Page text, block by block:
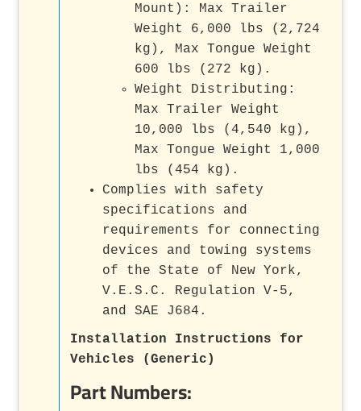
Mount): Max Trailer
Weight 6,000 lbs (2,724
kg), Max Tongue Weight
600 lbs (272 kg).
Weight Distributing:
Max Trailer Weight
10,000 lbs (4,540 kg),
Max Tongue Weight 1,000
lbs (454 kg).
Complies with safety
specifications and
requirements for connecting
devices and towing systems
of the State of New York,
V.E.S.C. Regulation V-5,
and SAE J684.
Installation Instructions for
Vehicles (Generic)
Part Numbers: